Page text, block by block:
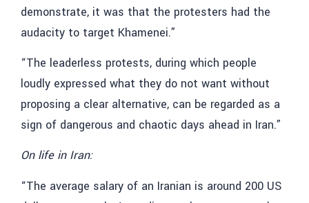
demonstrate, it was that the protesters had the
audacity to target Khamenei.”
“The leaderless protests, during which people
loudly expressed what they do not want without
proposing a clear alternative, can be regarded as a
sign of dangerous and chaotic days ahead in Iran.”
On life in Iran:
“The average salary of an Iranian is around 200 US